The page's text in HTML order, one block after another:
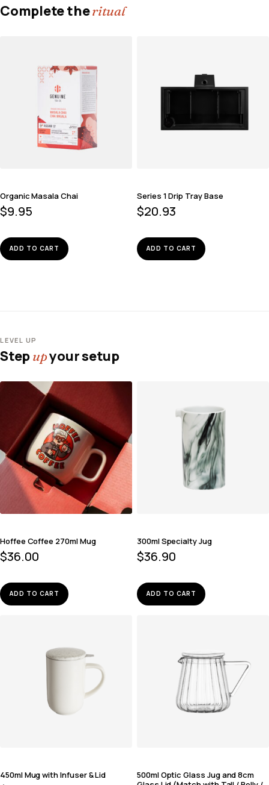
Complete theritual
Organic Masala Chai
$9.95
ADD TO CART
Series 1 Drip Tray Base
$20.93
ADD TO CART
LEVEL UP
Stepupyour setup
Hoffee Coffee 270ml Mug
$36.00
ADD TO CART
300ml Specialty Jug
$36.90
ADD TO CART
450ml Mug with Infuser & Lid
500ml Optic Glass Jug and 8cm